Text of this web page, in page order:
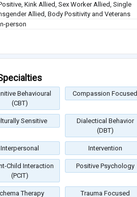
Kink Allied, Sex Worker Allied, Single
Allied, Body Positivity and Veterans
person
Behavioural
(CBT)
Compassion Focused
Sensitive
Dialectical Behavior
(DBT)
Interpersonal Intervention
Child Interaction
(PCIT)
Positive Psychology
Therapy Trauma Focused